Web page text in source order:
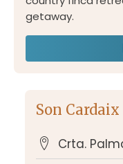
getaway.
Son Cardaix
Crta.